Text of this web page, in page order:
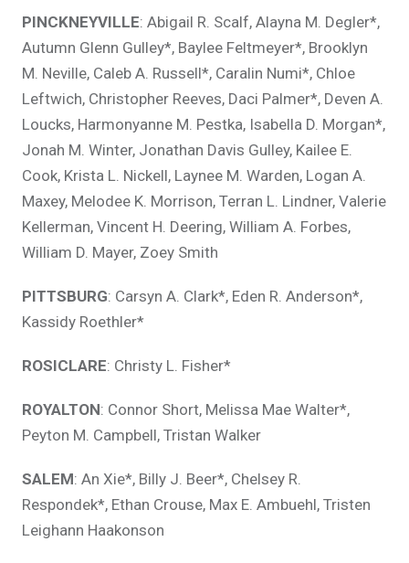
PINCKNEYVILLE: Abigail R. Scalf, Alayna M. Degler*,
Autumn Glenn Gulley*, Baylee Feltmeyer*, Brooklyn
M. Neville, Caleb A. Russell*, Caralin Numi*, Chloe
Leftwich, Christopher Reeves, Daci Palmer*, Deven A.
Loucks, Harmonyanne M. Pestka, Isabella D. Morgan*,
Jonah M. Winter, Jonathan Davis Gulley, Kailee E.
Cook, Krista L. Nickell, Laynee M. Warden, Logan A.
Maxey, Melodee K. Morrison, Terran L. Lindner, Valerie
Kellerman, Vincent H. Deering, William A. Forbes,
William D. Mayer, Zoey Smith
PITTSBURG: Carsyn A. Clark*, Eden R. Anderson*,
Kassidy Roethler*
ROSICLARE: Christy L. Fisher*
ROYALTON: Connor Short, Melissa Mae Walter*,
Peyton M. Campbell, Tristan Walker
SALEM: An Xie*, Billy J. Beer*, Chelsey R.
Respondek*, Ethan Crouse, Max E. Ambuehl, Tristen
Leighann Haakonson